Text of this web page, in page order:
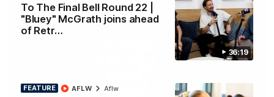
36:19
To The Final Bell Round 22 |
"Bluey" McGrath joins ahead
of Retr…
FEATURE AFLW Aflw